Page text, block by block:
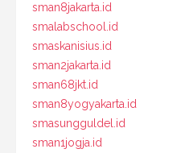
sman8jakarta.id
smalabschool.id
smaskanisius.id
sman2jakarta.id
sman68jkt.id
sman8yogyakarta.id
smasungguldel.id
sman1jogja.id